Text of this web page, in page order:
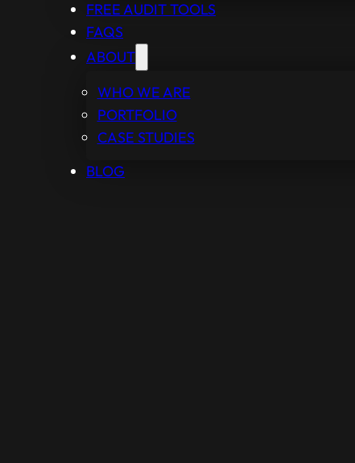
FREE AUDIT TOOLS
FAQS
ABOUT
WHO WE ARE
PORTFOLIO
CASE STUDIES
BLOG